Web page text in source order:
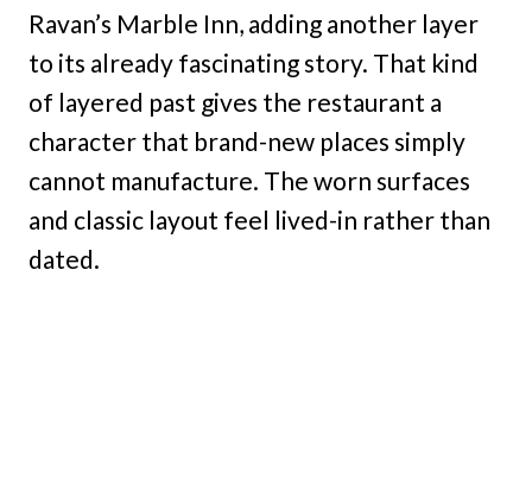
Ravan’s Marble Inn, adding another layer
to its already fascinating story. That kind
of layered past gives the restaurant a
character that brand-new places simply
cannot manufacture. The worn surfaces
and classic layout feel lived-in rather than
dated.